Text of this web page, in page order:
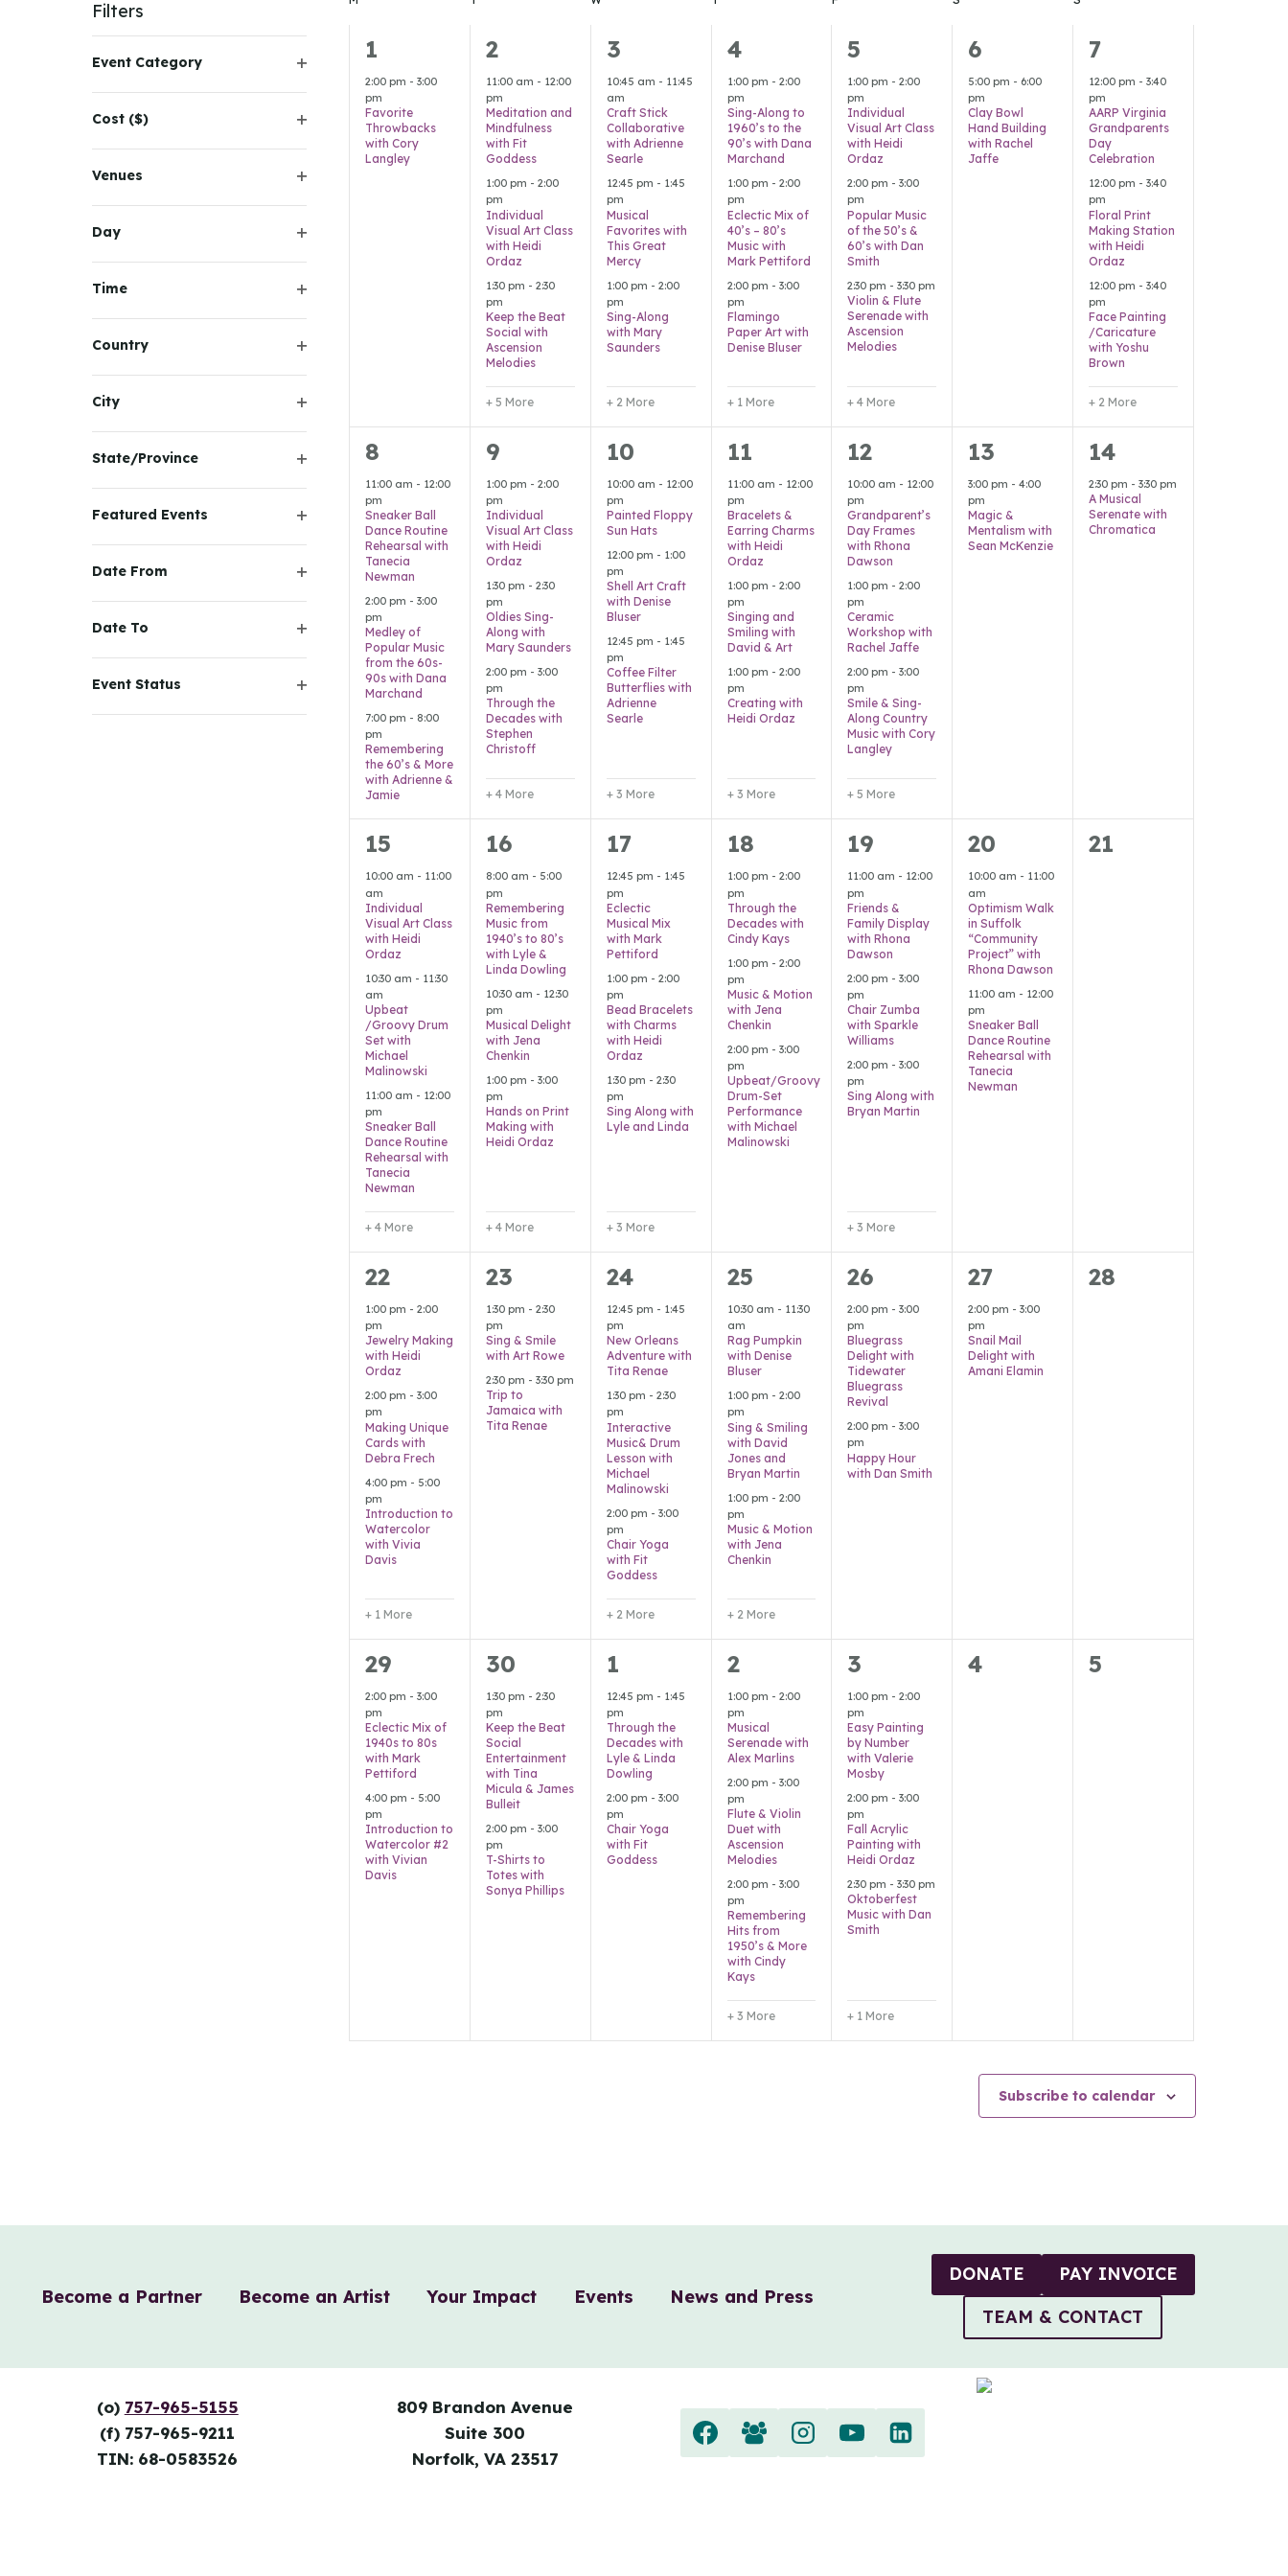
Navigation
Keyword.
Filters
any
of
the
form
inputs
will
cause
list
with
the
filtered
results.
Event Category
Cost ($)
Venues
Day
Time
Country
City
State/Province
Featured Events
Date From
Date To
Event Status
1
event,
1
2:00 pm - 3:00
pm
Favorite
Throwbacks
with Cory
Langley
8
events,
2
11:00 am - 12:00
pm
Meditation and
Mindfulness
with Fit
Goddess
1:00 pm - 2:00
pm
Individual
Visual Art Class
with Heidi
Ordaz
1:30 pm - 2:30
pm
Keep the Beat
Social with
Ascension
Melodies
+ 5 More
5
events,
3
10:45 am - 11:45
am
Craft Stick
Collaborative
with Adrienne
Searle
12:45 pm - 1:45
pm
Musical
Favorites with
This Great
Mercy
1:00 pm - 2:00
pm
Sing-Along
with Mary
Saunders
+ 2 More
4
events,
4
1:00 pm - 2:00
pm
Sing-Along to
1960’s to the
90’s with Dana
Marchand
1:00 pm - 2:00
pm
Eclectic Mix of
40’s – 80’s
Music with
Mark Pettiford
2:00 pm - 3:00
pm
Flamingo
Paper Art with
Denise Bluser
+ 1 More
7
events,
5
1:00 pm -2:00
pm
Individual
Visual Art Class
with Heidi
Ordaz
2:00 pm -3:00
pm
Popular Music
of the 50’s &
60’s with Dan
Smith
2:30 pm -3:30 pm
Violin & Flute
Serenade with
Ascension
Melodies
+ 4 More
1
event,
6
5:00 pm - 6:00
pm
Clay Bowl
Hand Building
with Rachel
Jaffe
5
events,
7
12:00 pm -3:40
pm
AARP Virginia
Grandparents
Day
Celebration
12:00 pm -3:40
pm
Floral Print
Making Station
with Heidi
Ordaz
12:00 pm -3:40
pm
Face Painting
/Caricature
with Yoshu
Brown
+ 2 More
3
events,
8
11:00 am - 12:00
pm
Sneaker Ball
Dance Routine
Rehearsal with
Tanecia
Newman
2:00 pm - 3:00
pm
Medley of
Popular Music
from the 60s-
90s with Dana
Marchand
7:00 pm - 8:00
pm
Remembering
the 60’s & More
with Adrienne &
Jamie
7
events,
9
1:00 pm - 2:00
pm
Individual
Visual Art Class
with Heidi
Ordaz
1:30 pm - 2:30
pm
Oldies Sing-
Along with
Mary Saunders
2:00 pm - 3:00
pm
Through the
Decades with
Stephen
Christoff
+ 4 More
6
events,
10
10:00 am - 12:00
pm
Painted Floppy
Sun Hats
12:00 pm - 1:00
pm
Shell Art Craft
with Denise
Bluser
12:45 pm - 1:45
pm
Coffee Filter
Butterflies with
Adrienne
Searle
+ 3 More
6
events,
11
11:00 am - 12:00
pm
Bracelets &
Earring Charms
with Heidi
Ordaz
1:00 pm - 2:00
pm
Singing and
Smiling with
David & Art
1:00 pm - 2:00
pm
Creating with
Heidi Ordaz
+ 3 More
8
events,
12
10:00 am - 12:00
pm
Grandparent’s
Day Frames
with Rhona
Dawson
1:00 pm -2:00
pm
Ceramic
Workshop with
Rachel Jaffe
2:00 pm -3:00
pm
Smile & Sing-
Along Country
Music with Cory
Langley
+ 5 More
1
event,
13
3:00 pm -4:00
pm
Magic &
Mentalism with
Sean McKenzie
1
event,
14
2:30 pm -3:30 pm
A Musical
Serenate with
Chromatica
7
events,
15
10:00 am - 11:00
am
Individual
Visual Art Class
with Heidi
Ordaz
10:30 am - 11:30
am
Upbeat
/Groovy Drum
Set with
Michael
Malinowski
11:00 am - 12:00
pm
Sneaker Ball
Dance Routine
Rehearsal with
Tanecia
Newman
+ 4 More
7
events,
16
8:00 am - 5:00
pm
Remembering
Music from
1940’s to 80’s
with Lyle &
Linda Dowling
10:30 am - 12:30
pm
Musical Delight
with Jena
Chenkin
1:00 pm - 3:00
pm
Hands on Print
Making with
Heidi Ordaz
+ 4 More
6
events,
17
12:45 pm - 1:45
pm
Eclectic
Musical Mix
with Mark
Pettiford
1:00 pm - 2:00
pm
Bead Bracelets
with Charms
with Heidi
Ordaz
1:30 pm - 2:30
pm
Sing Along with
Lyle and Linda
+ 3 More
3
events,
18
1:00 pm - 2:00
pm
Through the
Decades with
Cindy Kays
1:00 pm - 2:00
pm
Music & Motion
with Jena
Chenkin
2:00 pm - 3:00
pm
Upbeat/Groovy
Drum-Set
Performance
with Michael
Malinowski
6
events,
19
11:00 am - 12:00
pm
Friends &
Family Display
with Rhona
Dawson
2:00 pm -3:00
pm
Chair Zumba
with Sparkle
Williams
2:00 pm -3:00
pm
Sing Along with
Bryan Martin
+ 3 More
2
events,
20
10:00 am - 11:00
am
Optimism Walk
in Suffolk
“Community
Project” with
Rhona Dawson
11:00 am - 12:00
pm
Sneaker Ball
Dance Routine
Rehearsal with
Tanecia
Newman
0
21
4
events,
22
1:00 pm - 2:00
pm
Jewelry Making
with Heidi
Ordaz
2:00 pm - 3:00
pm
Making Unique
Cards with
Debra Frech
4:00 pm - 5:00
pm
Introduction to
Watercolor
with Vivia
Davis
+ 1 More
2
events,
23
1:30 pm - 2:30
pm
Sing & Smile
with Art Rowe
2:30 pm - 3:30 pm
Trip to
Jamaica with
Tita Renae
5
events,
24
12:45 pm - 1:45
pm
New Orleans
Adventure with
Tita Renae
1:30 pm - 2:30
pm
Interactive
Music& Drum
Lesson with
Michael
Malinowski
2:00 pm - 3:00
pm
Chair Yoga
with Fit
Goddess
+ 2 More
5
events,
25
10:30 am - 11:30
am
Rag Pumpkin
with Denise
Bluser
1:00 pm - 2:00
pm
Sing & Smiling
with David
Jones and
Bryan Martin
1:00 pm - 2:00
pm
Music & Motion
with Jena
Chenkin
+ 2 More
2
events,
26
2:00 pm -3:00
pm
Bluegrass
Delight with
Tidewater
Bluegrass
Revival
2:00 pm -3:00
pm
Happy Hour
with Dan Smith
1
event,
27
2:00 pm -3:00
pm
Snail Mail
Delight with
Amani Elamin
0
28
2
events,
29
2:00 pm - 3:00
pm
Eclectic Mix of
1940s to 80s
with Mark
Pettiford
4:00 pm - 5:00
pm
Introduction to
Watercolor #2
with Vivian
Davis
2
events,
30
1:30 pm - 2:30
pm
Keep the Beat
Social
Entertainment
with Tina
Micula & James
Bulleit
2:00 pm - 3:00
pm
T-Shirts to
Totes with
Sonya Phillips
2
events,
1
12:45 pm - 1:45
pm
Through the
Decades with
Lyle & Linda
Dowling
2:00 pm - 3:00
pm
Chair Yoga
with Fit
Goddess
6
events,
2
1:00 pm - 2:00
pm
Musical
Serenade with
Alex Marlins
2:00 pm - 3:00
pm
Flute & Violin
Duet with
Ascension
Melodies
2:00 pm - 3:00
pm
Remembering
Hits from
1950’s & More
with Cindy
Kays
+ 3 More
4
events,
3
1:00 pm -2:00
pm
Easy Painting
by Number
with Valerie
Mosby
2:00 pm -3:00
pm
Fall Acrylic
Painting with
Heidi Ordaz
2:30 pm -3:30 pm
Oktoberfest
Music with Dan
Smith
+ 1 More
0
4
0
5
Subscribe to calendar
Become a Partner Become an Artist Your Impact Events News and Press
DONATE
PAY INVOICE
TEAM & CONTACT
(o) 757-965-5155
(f) 757-965-9211
TIN: 68-0583526
809 Brandon Avenue
Suite 300
Norfolk, VA 23517